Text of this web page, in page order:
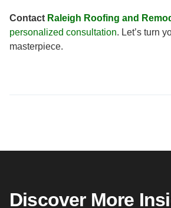
Contact Raleigh Roofing and
personalized consultation. Let’s turn
masterpiece.
Discover More